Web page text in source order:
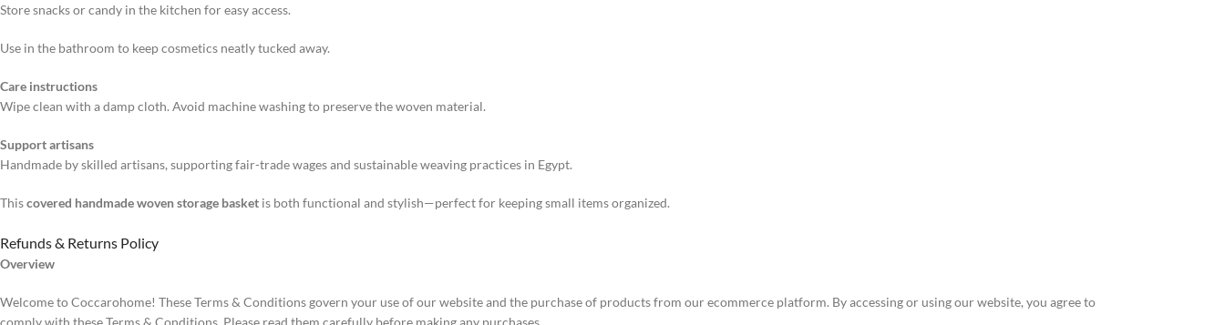
Store snacks or candy in the kitchen for easy access.
Use in the bathroom to keep cosmetics neatly tucked away.
Care instructions
Wipe clean with a damp cloth. Avoid machine washing to preserve the woven material.
Support artisans
Handmade by skilled artisans, supporting fair-trade wages and sustainable weaving practices in Egypt.
Thiscovered handmade woven storage basket is both functional and stylish—perfect for keeping small items organized.
Refunds & Returns Policy
Overview
Welcome to Coccarohome! These Terms & Conditions govern your use of our website and the purchase of products from our ecommerce platform. By accessing or using our website, you agree to
comply with these Terms & Conditions. Please read them carefully before making any purchases.